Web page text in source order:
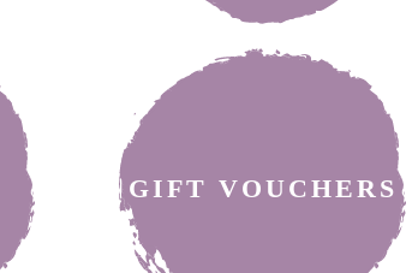
GIFT VOUCHERS